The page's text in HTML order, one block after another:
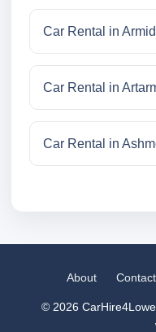
Car Rental in
Car Rental in
Car Rental in
About Contact
© 2026